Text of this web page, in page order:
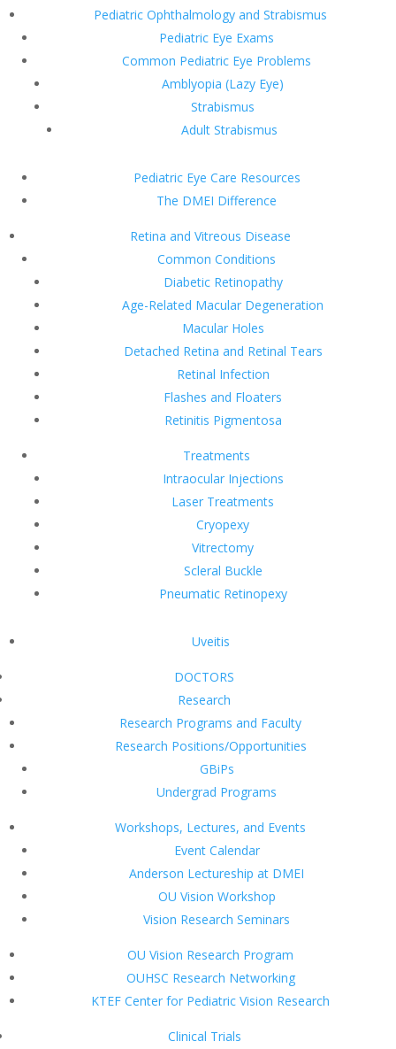
Pediatric Ophthalmology and Strabismus
Pediatric Eye Exams
Common Pediatric Eye Problems
Amblyopia (Lazy Eye)
Strabismus
Adult Strabismus
Pediatric Eye Care Resources
The DMEI Difference
Retina and Vitreous Disease
Common Conditions
Diabetic Retinopathy
Age-Related Macular Degeneration
Macular Holes
Detached Retina and Retinal Tears
Retinal Infection
Flashes and Floaters
Retinitis Pigmentosa
Treatments
Intraocular Injections
Laser Treatments
Cryopexy
Vitrectomy
Scleral Buckle
Pneumatic Retinopexy
Uveitis
DOCTORS
Research
Research Programs and Faculty
Research Positions/Opportunities
GBiPs
Undergrad Programs
Workshops, Lectures, and Events
Event Calendar
Anderson Lectureship at DMEI
OU Vision Workshop
Vision Research Seminars
OU Vision Research Program
OUHSC Research Networking
KTEF Center for Pediatric Vision Research
Clinical Trials